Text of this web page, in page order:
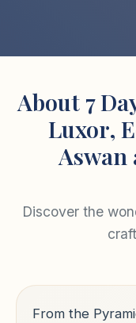
About 7
Luxor,
Aswan
Discover the
From the